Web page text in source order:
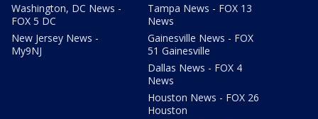
Washington, DC News -
FOX 5 DC
New Jersey News -
My9NJ
Tampa News - FOX 13
News
Gainesville News - FOX
51 Gainesville
Dallas News - FOX 4
News
Houston News - FOX 26
Houston